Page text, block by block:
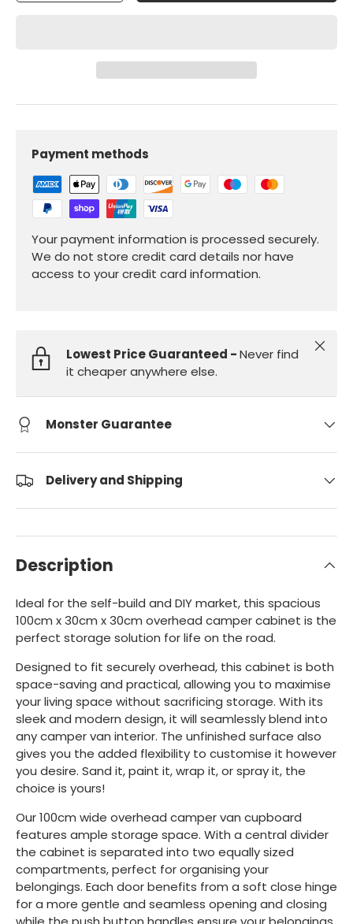
Payment methods
Your payment information is processed securely.
We do not store credit card details nor have
access to your credit card information.
Lowest Price Guaranteed -Never find
it cheaper anywhere else.
Close
Monster Guarantee
Delivery and Shipping
Description
Ideal for the self-build and DIY market, this spacious
100cm x 30cm x 30cm overhead camper cabinet is the
perfect storage solution for life on the road.
Designed to fit securely overhead, this cabinet is both
space-saving and practical, allowing you to maximise
your living space without sacrificing storage. With its
sleek and modern design, it will seamlessly blend into
any camper van interior. The unfinished surface also
gives you the added flexibility to customise it however
you desire. Sand it, paint it, wrap it, or spray it, the
choice is yours!
Our 100cm wide overhead camper van cupboard
features ample storage space. With a central divider
the cabinet is separated into two equally sized
compartments, perfect for organising your
belongings. Each door benefits from a soft close hinge
for a more gentle and seamless opening and closing